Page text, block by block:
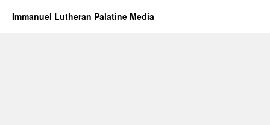
Immanuel Lutheran Palatine Media